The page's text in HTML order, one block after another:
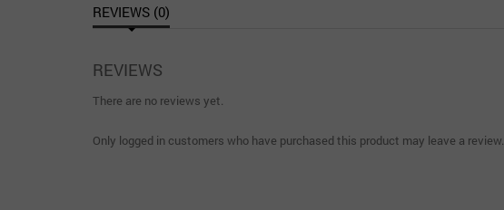
REVIEWS (0)
REVIEWS
There are no reviews yet.
Only logged in customers who have purchased this product may leave a review.